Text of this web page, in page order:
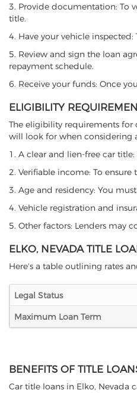
3. Provide documentation: To
title.
4. Have your vehicle
5. Review and sign the loan
repayment schedule.
6. Receive your funds: Once
ELIGIBILITY
The eligibility requirements for
will look for when considering
1. A clear and lien-free car
2. Verifiable income: To
3. Age and residency: You
4. Vehicle registration and
5. Other factors: Lenders may
ELKO, NEVADA TITLE
Here's a table outlining rates
Legal Status
Maximum Loan Term
BENEFITS OF TITLE
Car title loans in Elko, Nevada